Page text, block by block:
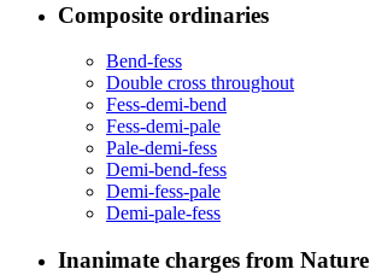
Composite ordinaries
Bend-fess
Double cross throughout
Fess-demi-bend
Fess-demi-pale
Pale-demi-fess
Demi-bend-fess
Demi-fess-pale
Demi-pale-fess
Inanimate charges from Nature